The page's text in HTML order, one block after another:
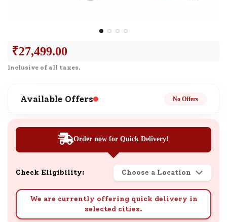
₹27,499.00
Inclusive of all taxes.
Available Offers No Offers
Order now for Quick Delivery!
Check Eligibility: Choose a Location
We are currently offering quick delivery in
selected cities.